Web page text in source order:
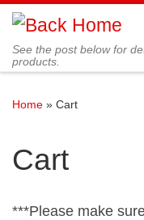
Skip to content
See the post below for
products.
Home » Cart
Cart
***Please make